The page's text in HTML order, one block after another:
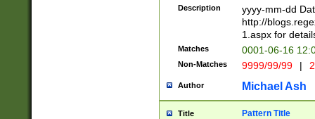
9]|1[0-3]))(?#or
missing days
one or the
beginning a the
(?'sep'[-./
check for valid
year in year 4
Description
yyyy-mm-dd
http://
1.aspx for
Matches 0001-06-16
Non-Matches 9999/99/99 |
Author Michael Ash
Title Pattern Title